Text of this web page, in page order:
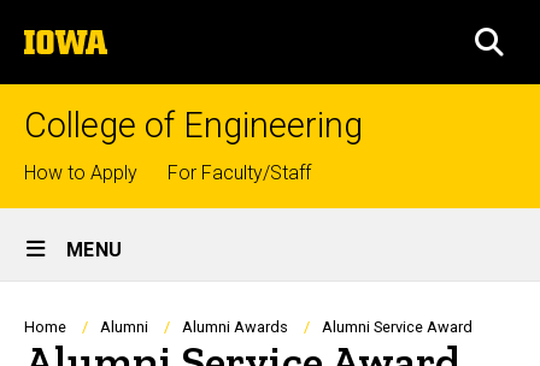
to
content
The
University
of
College of Engineering
Top
links
How to Apply For Faculty/Staff
Site
Main
Navigation
MENU
Breadcrumb
Home Alumni Alumni Awards Alumni Service Award